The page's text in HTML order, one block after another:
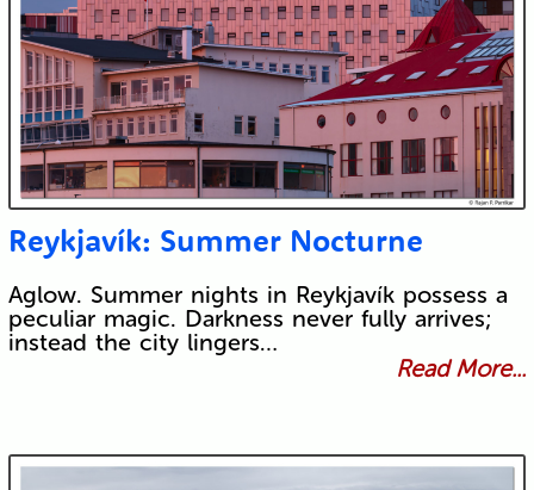
Reykjavík: Summer Nocturne
Aglow. Summer nights in Reykjavík possess a
peculiar magic. Darkness never fully arrives;
instead the city lingers…
Read More...